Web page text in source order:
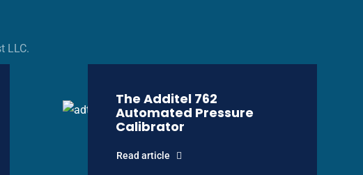
LLC.
The Additel 762
Automated Pressure
Calibrator
Read article